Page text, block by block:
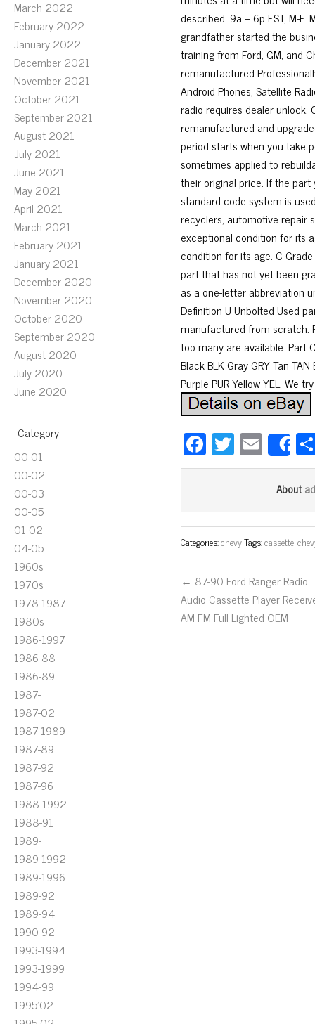
March 2022
February 2022
January 2022
December 2021
November 2021
October 2021
September 2021
August 2021
July 2021
June 2021
May 2021
April 2021
March 2021
February 2021
January 2021
December 2020
November 2020
October 2020
September 2020
August 2020
July 2020
June 2020
Category
00-01
00-02
00-03
00-05
01-02
04-05
1960s
1970s
1978-1987
1980s
1986-1997
1986-88
1986-89
1987-
1987-02
1987-1989
1987-89
1987-92
1987-96
1988-1992
1988-91
1989-
1989-1992
1989-1996
1989-92
1989-94
1990-92
1993-1994
1993-1999
1994-99
1995'02
described. 9a – 6p EST, M-
grandfather started the
training from Ford, GM, and
remanufactured
Android Phones, Satellite
radio requires dealer unlock.
remanufactured and
period starts when you take
sometimes applied to
their original price. If the
standard code system is
recyclers, automotive repair
exceptional condition for its
condition for its age. C
part that has not yet been
as a one-letter abbreviation
Definition U Unbolted Used
manufactured from scratch.
too many are available. Part
Black BLK Gray GRY Tan
Purple PUR Yellow YEL. We
Fa
ce
ok
T
wi
er
E
m
ail
About
Categories:chevyTags:cassette,
← 87-90 Ford Ranger Radio
Audio Cassette Player
AM FM Full Lighted OEM